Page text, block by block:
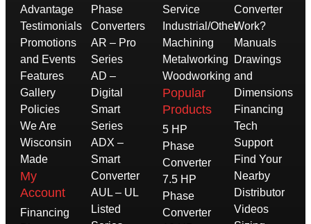
Advantage
Testimonials
Promotions
and Events
Features
Gallery
Policies
We Are
Wisconsin
Made
My
Account
Financing
Phase
Converters
AR – Pro
Series
AD –
Digital
Smart
Series
ADX –
Smart
Converter
AUL – UL
Listed
Service
Industrial/Other
Machining
Metalworking
Woodworking
Popular
Products
5 HP
Phase
Converter
7.5 HP
Phase
Converter
Converter
Work?
Manuals
Drawings
and
Dimensions
Financing
Tech
Support
Find Your
Nearby
Distributor
Videos